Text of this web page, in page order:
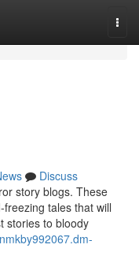
Discuss
story blogs. These
tales that will
stories to bloody